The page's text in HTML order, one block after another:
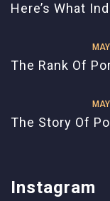
Here’s What
The Rank Of
The Story Of
Instagram